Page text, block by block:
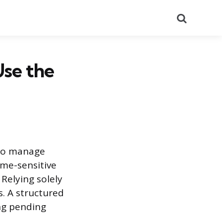
the
manage
sensitive
solely
A structured
pending